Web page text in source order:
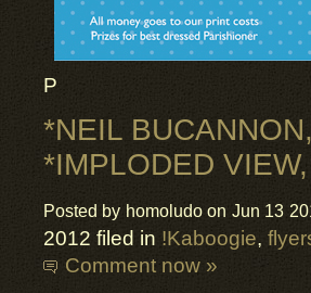
P
*NEIL
*IMPLODED VIEW,
Posted by homoludo on Jun 13
2012 filed in !Kaboogie,
Comment now »